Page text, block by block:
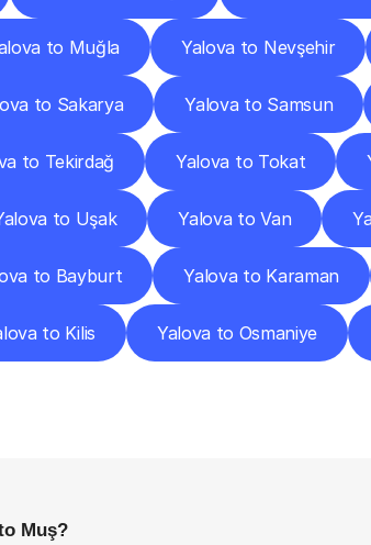
to Muğla Yalova to Nevşehir
to Sakarya Yalova to Samsun
to Tekirdağ Yalova to Tokat
to Uşak Yalova to Van
to Bayburt Yalova to Karaman
to Kilis Yalova to Osmaniye
Muş?